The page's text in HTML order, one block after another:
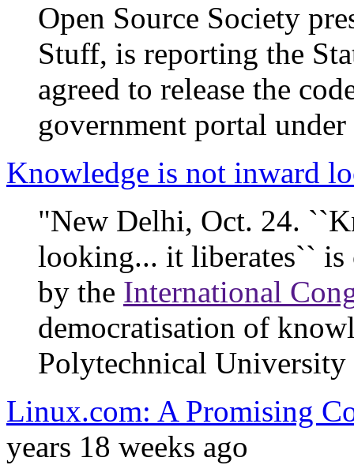
Open Source Society
Stuff, is reporting the
agreed to release the
government portal
Knowledge is not inward
"New Delhi, Oct. 24.
looking... it liberates`` is
by the International
democratisation of
Polytechnical
Linux.com: A Promising
years 18 weeks ago